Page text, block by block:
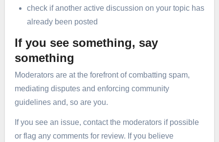
check if another active discussion on your topic has
already been posted
If you see something, say
something
Moderators are at the forefront of combatting spam,
mediating disputes and enforcing community
guidelines and, so are you.
If you see an issue, contact the moderators if possible
or flag any comments for review. If you believe